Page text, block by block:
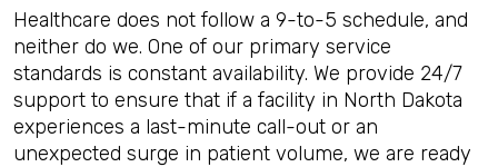
Healthcare does not follow a 9-to-5 schedule, and
neither do we. One of our primary service
standards is constant availability. We provide 24/7
support to ensure that if a facility in North Dakota
experiences a last-minute call-out or an
unexpected surge in patient volume, we are ready